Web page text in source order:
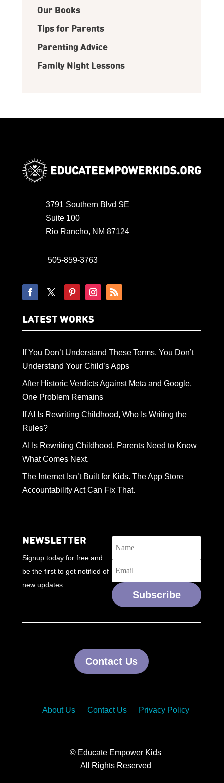
Our Books
Tips for Parents
Parenting Advice
Family Night Lessons
3791 Southern Blvd SE
Suite 100
Rio Rancho, NM 87124
505-859-3763
LATEST WORKS
If You Don’t Understand These Terms, You Don’t
Understand Your Child’s Apps
After Historic Verdicts Against Meta and Google,
One Problem Remains
If AI Is Rewriting Childhood, Who Is Writing the
Rules?
AI Is Rewriting Childhood. Parents Need to Know
What Comes Next.
The Internet Isn’t Built for Kids. The App Store
Accountability Act Can Fix That.
NEWSLETTER
Signup today for free and
be the first to get notified of
new updates.
Subscribe
Contact Us
About Us Contact Us Privacy Policy
© Educate Empower Kids
All Rights Reserved